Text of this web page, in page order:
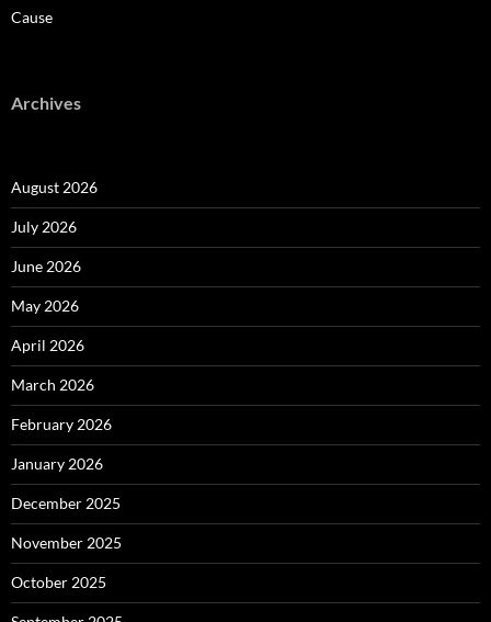
Cause
Archives
August 2026
July 2026
June 2026
May 2026
April 2026
March 2026
February 2026
January 2026
December 2025
November 2025
October 2025